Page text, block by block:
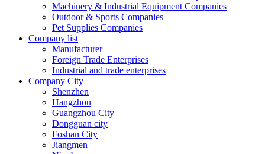
Machinery & Industrial Equipment Companies
Outdoor & Sports Companies
Pet Supplies Companies
Company list
Manufacturer
Foreign Trade Enterprises
Industrial and trade enterprises
Company City
Shenzhen
Hangzhou
Guangzhou City
Dongguan city
Foshan City
Jiangmen